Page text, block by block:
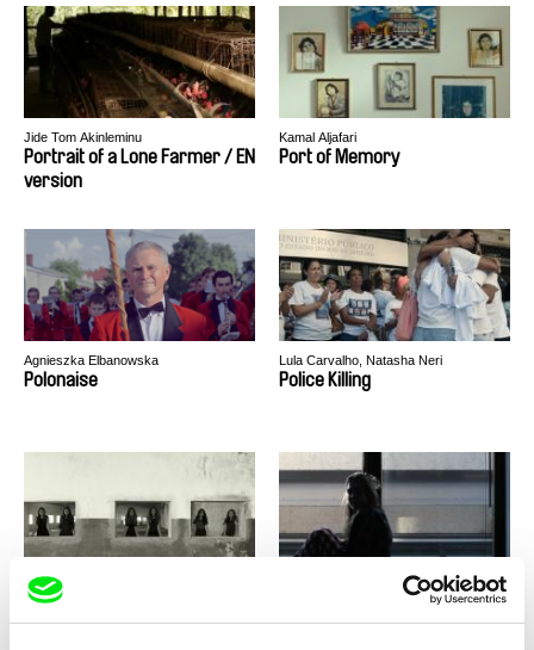
Jide Tom Akinleminu
Portrait of a Lone Farmer / EN
version
Kamal Aljafari
Port of Memory
Agnieszka Elbanowska
Polonaise
Lula Carvalho, Natasha Neri
Police Killing
Luisa Neves Soares
Plot